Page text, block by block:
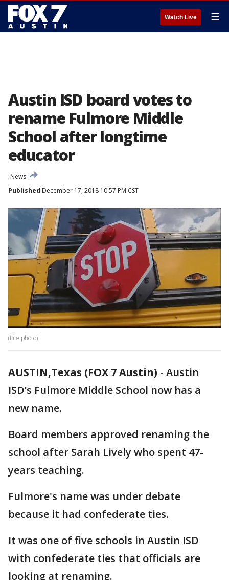
Watch Live ☰
Austin ISD board votes to
rename Fulmore Middle
School after longtime
educator
News
Published December 17, 2018 10:57 PM CST
(File photo)
AUSTIN,Texas (FOX 7 Austin) - Austin
ISD’s Fulmore Middle School now has a
new name.
Board members approved renaming the
school after Sarah Lively who spent 47-
years teaching.
Fulmore's name was under debate
because it had confederate ties.
It was one of five schools in Austin ISD
with confederate ties that officials are
looking at renaming.